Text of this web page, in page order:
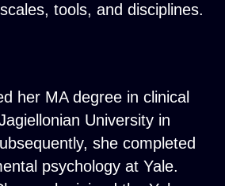
tools, and disciplines.
her MA degree in clinical
University in
she completed
psychology at Yale.